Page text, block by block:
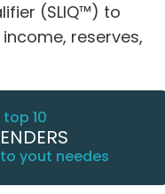
(SLIQ™) to
reserves,
10
yout needes